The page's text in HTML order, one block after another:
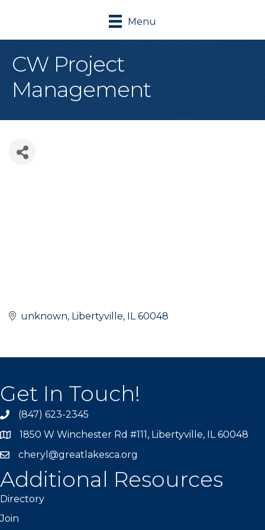
Menu
CW Project
Management
unknown Libertyville IL 60048
Get In Touch!
(847) 623-2345
1850 W Winchester Rd #111, Libertyville, IL 60048
cheryl@greatlakesca.org
Additional Resources
Directory
Join